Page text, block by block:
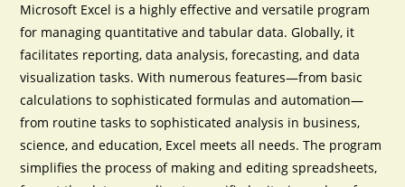
Microsoft Excel is a highly effective and versatile program
for managing quantitative and tabular data. Globally, it
facilitates reporting, data analysis, forecasting, and data
visualization tasks. With numerous features—from basic
calculations to sophisticated formulas and automation—
from routine tasks to sophisticated analysis in business,
science, and education, Excel meets all needs. The program
simplifies the process of making and editing spreadsheets,